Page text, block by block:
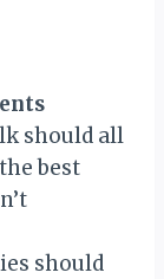
should all
best
should